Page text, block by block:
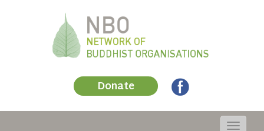
Donate
Toggle